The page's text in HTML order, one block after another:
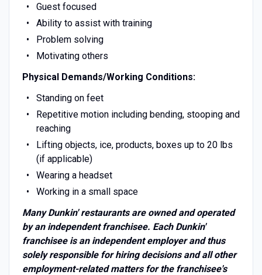
Guest focused
Ability to assist with training
Problem solving
Motivating others
Physical Demands/Working Conditions:
Standing on feet
Repetitive motion including bending, stooping and
reaching
Lifting objects, ice, products, boxes up to 20 lbs
(if applicable)
Wearing a headset
Working in a small space
Many Dunkin' restaurants are owned and operated
by an independent franchisee. Each Dunkin'
franchisee is an independent employer and thus
solely responsible for hiring decisions and all other
employment-related matters for the franchisee's